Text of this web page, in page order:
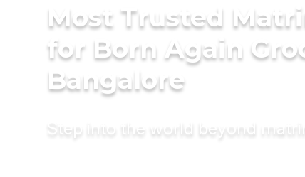
Most Trusted
for Born Again
Bangalore
Step into the world beyond